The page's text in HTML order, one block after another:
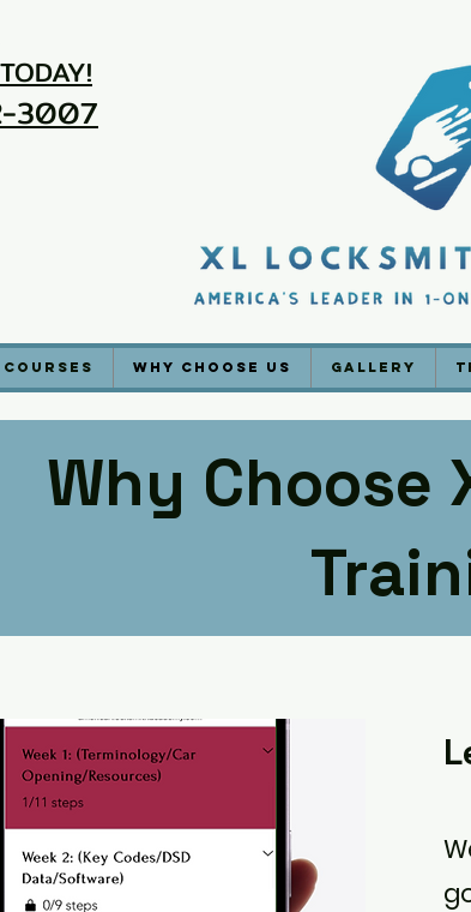
3007
Courses Why Choose Us Gallery
Why Choose